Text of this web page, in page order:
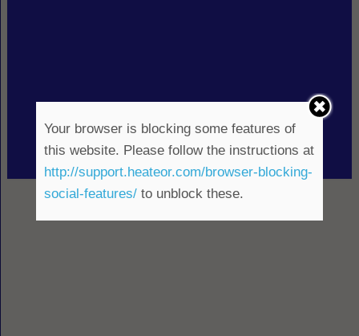
Your browser is blocking some features of
this website. Please follow the instructions at
http://support.heateor.com/browser-blocking-
social-features/to unblock these.